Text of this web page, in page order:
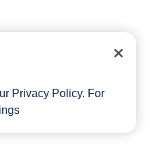
Privacy Policy. For